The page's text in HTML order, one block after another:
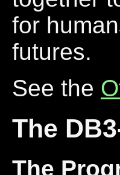
for
futures.
See the
The
The